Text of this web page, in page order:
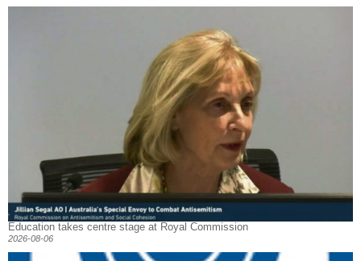
Education takes centre stage at Royal Commission
2026-08-06